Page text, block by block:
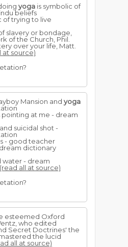
yoga is symbolic of
beliefs
of trying to live
slavery or bondage,
of the Church, Phil.
over your life, Matt.
at source)
Mansion and yoga
pointing at me - dream
suicidal shot -
- good teacher
dictionary
water - dream
(read all at source)
esteemed Oxford
who edited
Secret Doctrines' the
the lucid
all at source)